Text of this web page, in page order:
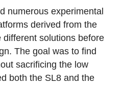
numerous experimental
derived from the
solutions before
The goal was to find
sacrificing the low
both the SL8 and the